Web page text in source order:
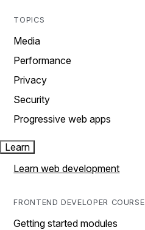
TOPICS
Media
Performance
Privacy
Security
Progressive web apps
Learn
Learn web development
FRONTEND DEVELOPER COURSE
Getting started modules